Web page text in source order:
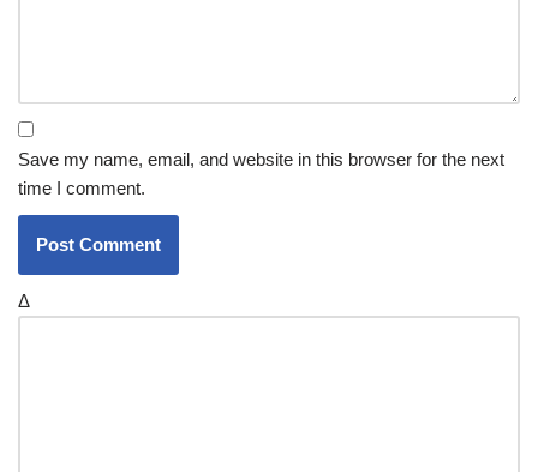
Save my name, email, and website in this browser for the next
time I comment.
Δ